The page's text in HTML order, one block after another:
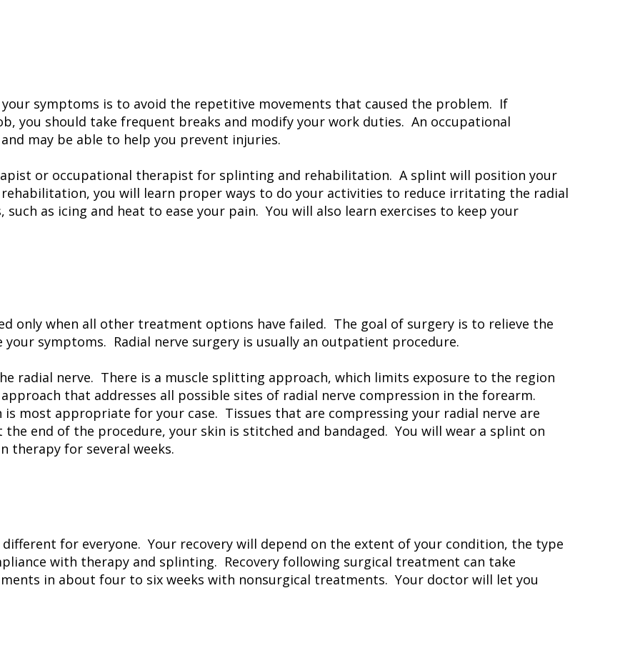
symptoms is to avoid the repetitive movements that caused the problem. If
you should take frequent breaks and modify your work duties. An occupational
may be able to help you prevent injuries.
or occupational therapist for splinting and rehabilitation. A splint will position your
you will learn proper ways to do your activities to reduce irritating the radial
as icing and heat to ease your pain. You will also learn exercises to keep your
only when all other treatment options have failed. The goal of surgery is to relieve the
symptoms. Radial nerve surgery is usually an outpatient procedure.
radial nerve. There is a muscle splitting approach, which limits exposure to the region
that addresses all possible sites of radial nerve compression in the forearm.
is most appropriate for your case. Tissues that are compressing your radial nerve are
end of the procedure, your skin is stitched and bandaged. You will wear a splint on
therapy for several weeks.
for everyone. Your recovery will depend on the extent of your condition, the type
with therapy and splinting. Recovery following surgical treatment can take
in about four to six weeks with nonsurgical treatments. Your doctor will let you